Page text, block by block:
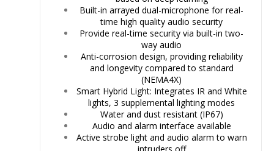
Built-in arrayed dual-microphone for real-
time high quality audio security
Provide real-time security via built-in two-
way audio
Anti-corrosion design, providing reliability
and longevity compared to standard
(NEMA4X)
Smart Hybrid Light: Integrates IR and White
lights, 3 supplemental lighting modes
Water and dust resistant (IP67)
Audio and alarm interface available
Active strobe light and audio alarm to warn